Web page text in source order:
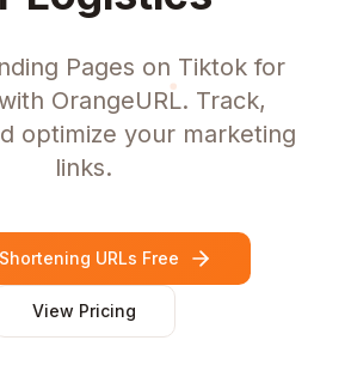
Pages on Tiktok for
OrangeURL. Track,
optimize your marketing
links.
URLs Free
View Pricing